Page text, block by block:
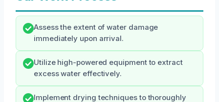
Assess the extent of water damage
immediately upon arrival.
Utilize high-powered equipment to extract
excess water effectively.
Implement drying techniques to thoroughly